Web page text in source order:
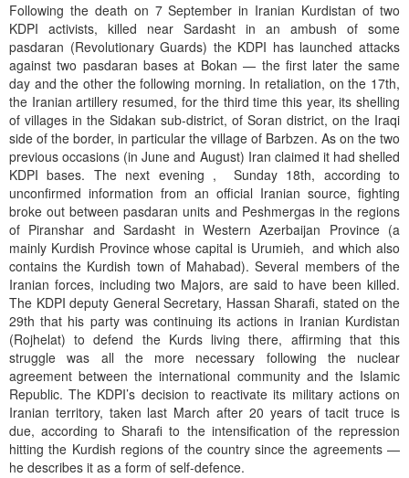
Following the death on 7 September in Iranian Kurdistan of two
KDPI activists, killed near Sardasht in an ambush of some
pasdaran (Revolutionary Guards) the KDPI has launched attacks
against two pasdaran bases at Bokan — the first later the same
day and the other the following morning. In retaliation, on the 17th,
the Iranian artillery resumed, for the third time this year, its shelling
of villages in the Sidakan sub-district, of Soran district, on the Iraqi
side of the border, in particular the village of Barbzen. As on the two
previous occasions (in June and August) Iran claimed it had shelled
KDPI bases. The next evening , Sunday 18th, according to
unconfirmed information from an official Iranian source, fighting
broke out between pasdaran units and Peshmergas in the regions
of Piranshar and Sardasht in Western Azerbaijan Province (a
mainly Kurdish Province whose capital is Urumieh, and which also
contains the Kurdish town of Mahabad). Several members of the
Iranian forces, including two Majors, are said to have been killed.
The KDPI deputy General Secretary, Hassan Sharafi, stated on the
29th that his party was continuing its actions in Iranian Kurdistan
(Rojhelat) to defend the Kurds living there, affirming that this
struggle was all the more necessary following the nuclear
agreement between the international community and the Islamic
Republic. The KDPI’s decision to reactivate its military actions on
Iranian territory, taken last March after 20 years of tacit truce is
due, according to Sharafi to the intensification of the repression
hitting the Kurdish regions of the country since the agreements —
he describes it as a form of self-defence.